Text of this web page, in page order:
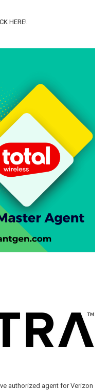
HERE!
authorized agent for Verizon